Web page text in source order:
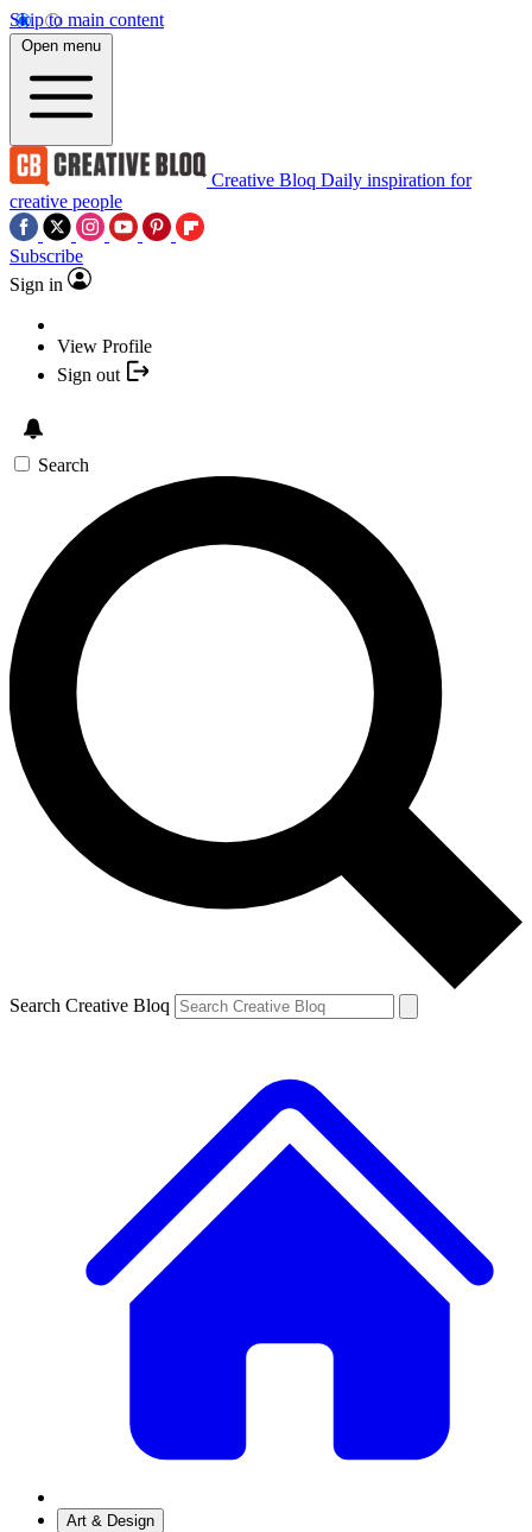
Skip to main content
Open menu
Creative Bloq Daily inspiration for
creative people
Subscribe
Sign in
View Profile
Sign out
Search
Search Creative Bloq
Art & Design